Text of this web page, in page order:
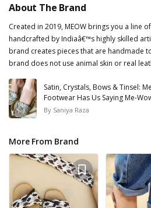
About The Brand
Created in 2019, MEOW brings you a line
handcrafted by Indiaâ€™s highly skilled
brand creates pieces that are handmade
brand does not use animal skin or real
Satin, Crystals, Bows & Tinsel:
Footwear Has Us Saying Me-
By Saniya Raza
More From Brand